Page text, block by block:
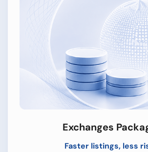
Exchanges
Faster listings, less